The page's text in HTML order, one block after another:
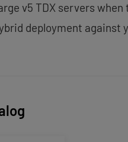
v5 TDX servers
deployment against